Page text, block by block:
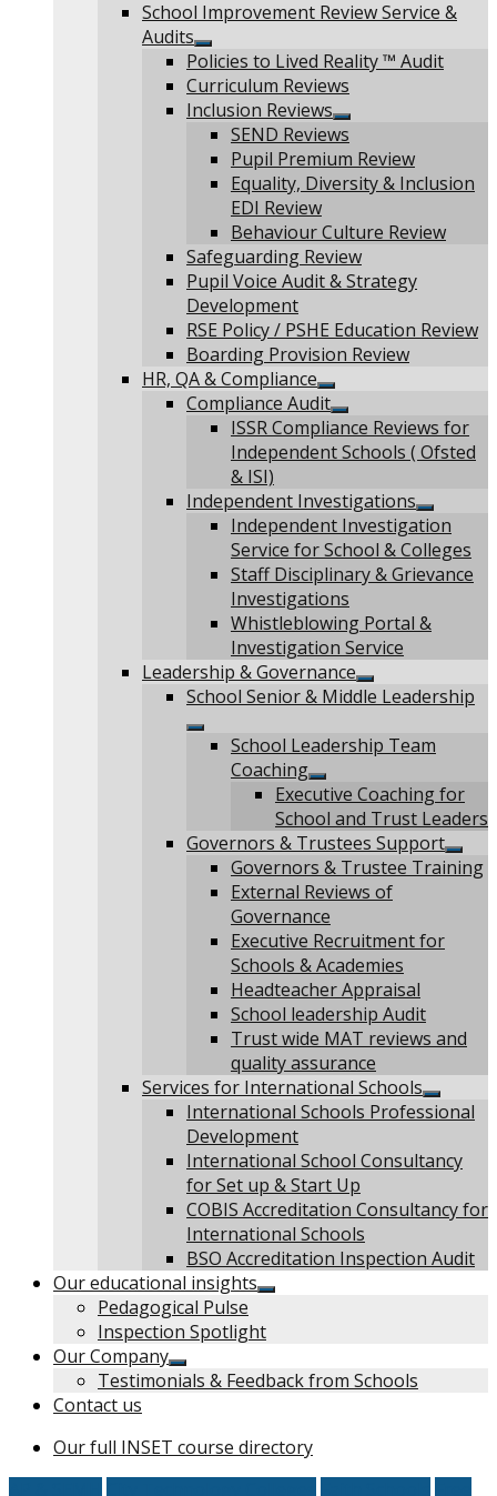
sub
School Improvement Review Service &
Audits
Show
sub
menu
Policies to Lived Reality ™ Audit
Curriculum Reviews
Inclusion Reviews
Show
sub
menu
SEND Reviews
Pupil Premium Review
Equality, Diversity & Inclusion
EDI Review
Behaviour Culture Review
Safeguarding Review
Pupil Voice Audit & Strategy
Development
RSE Policy / PSHE Education Review
Boarding Provision Review
HR, QA & Compliance
Show
sub
menu
Compliance Audit
Show
sub
menu
ISSR Compliance Reviews for
Independent Schools ( Ofsted
& ISI)
Independent Investigations
Show
sub
menu
Independent Investigation
Service for School & Colleges
Staff Disciplinary & Grievance
Investigations
Whistleblowing Portal &
Investigation Service
Leadership & Governance
Show
sub
School Senior & Middle Leadership
Show
sub
menu
School Leadership Team
Coaching
Show
sub
menu
Executive Coaching for
School and Trust Leaders
Governors & Trustees Support
Show
sub
Governors & Trustee Training
External Reviews of
Governance
Executive Recruitment for
Schools & Academies
Headteacher Appraisal
School leadership Audit
Trust wide MAT reviews and
quality assurance
Services for International Schools
Show
sub
International Schools Professional
Development
International School Consultancy
for Set up & Start Up
COBIS Accreditation Consultancy for
International Schools
BSO Accreditation Inspection Audit
Our educational insights
Show
menu
Pedagogical Pulse
Inspection Spotlight
Our Company
Show
sub
Testimonials & Feedback from Schools
Contact us
Our full INSET course directory